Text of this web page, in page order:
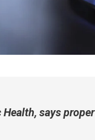
says proper